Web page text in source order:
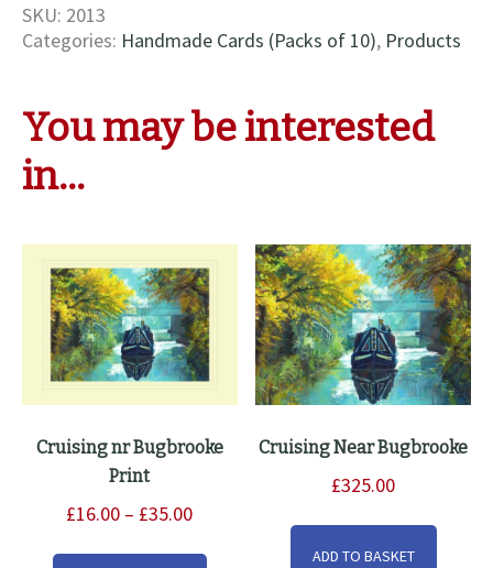
quantity
SKU: 2013
Categories: Handmade Cards (Packs of 10), Products
You may be interested
in…
Cruising nr Bugbrooke
Print
£16.00 – £35.00Price
This
Cruising Near Bugbrooke
£325.00
ADD TO BASKET